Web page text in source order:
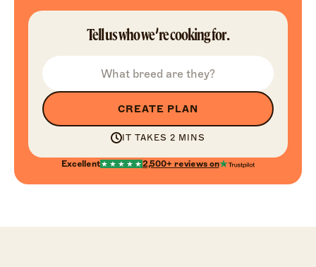
Tell us who we’re cooking for.
CREATE PLAN
IT TAKES 2 MINS
Excellent 2,500+ reviews on